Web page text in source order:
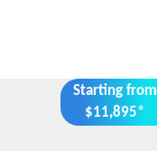
Starting from
$11,895*